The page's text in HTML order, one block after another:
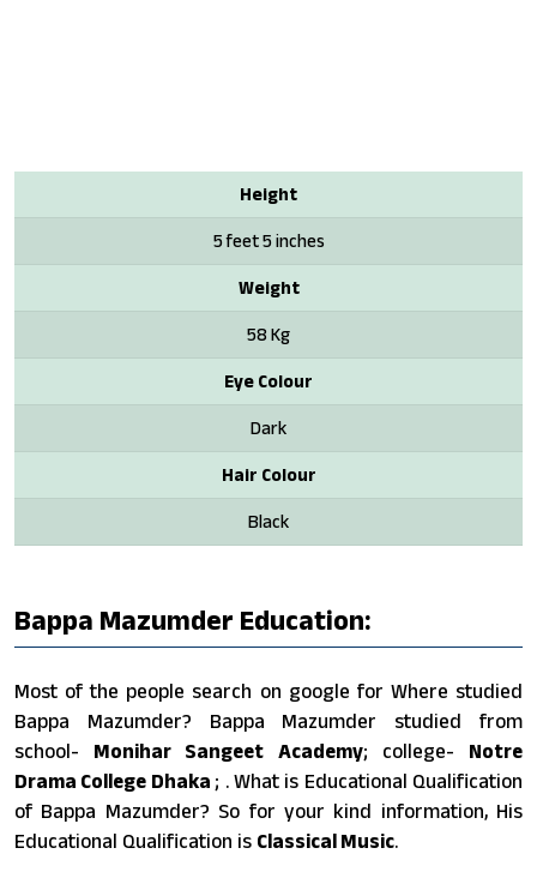
Height
5 feet 5 inches
Weight
58 Kg
Eye Colour
Dark
Hair Colour
Black
Bappa Mazumder Education:
Most of the people search on google for Where studied
Bappa Mazumder? Bappa Mazumder studied from
school- Monihar Sangeet Academy; college- Notre
Drama College Dhaka ; . What is Educational Qualification
of Bappa Mazumder? So for your kind information, His
Educational Qualification is Classical Music.